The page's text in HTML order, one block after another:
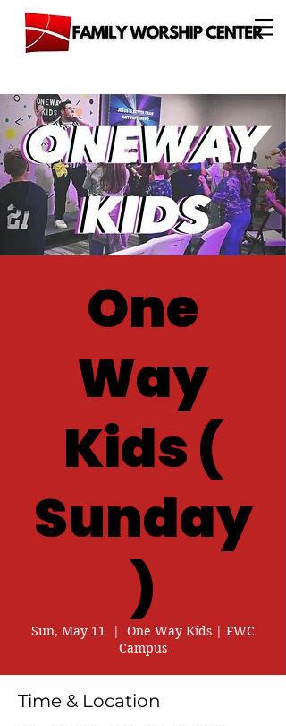
One
Way
Kids (
Sunday
)
Sun, May 11
  |
One Way Kids | FWC
Campus
Time & Location